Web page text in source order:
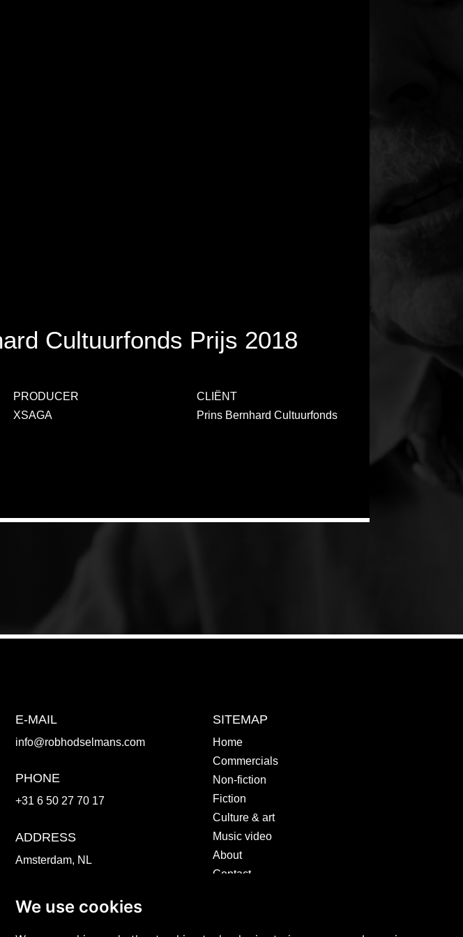
We use cookies
Cultuurfonds Prijs 2018
PRODUCER
XSAGA
CLIËNT
Prins Bernhard Cultuurfonds
E-MAIL
info@robhodselmans.com
PHONE
+31 6 50 27 70 17
ADDRESS
Amsterdam, NL
SITEMAP
Home
Commercials
Non-fiction
Fiction
Culture & art
Music video
About
Contact